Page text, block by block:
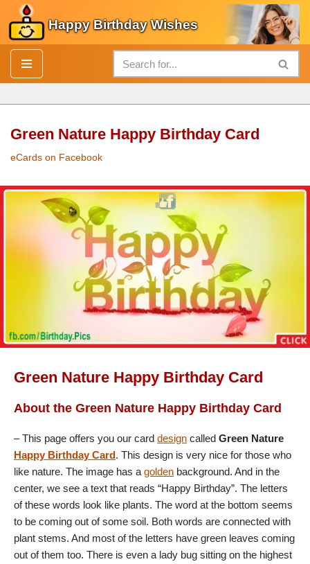
Skip
to
content
Happy Birthday Wishes
Green Nature Happy Birthday Card
eCards on Facebook
Green Nature Happy Birthday Card
About the Green Nature Happy Birthday Card
– This page offers you our card design called Green Nature
Happy Birthday Card. This design is very nice for those who
like nature. The image has a golden background. And in the
center, we see a text that reads “Happy Birthday”. The letters
of these words look like plants. The word at the bottom seems
to be coming out of some soil. Both words are connected with
plant stems. And most of the letters have green leaves coming
out of them too. There is even a lady bug sitting on the highest